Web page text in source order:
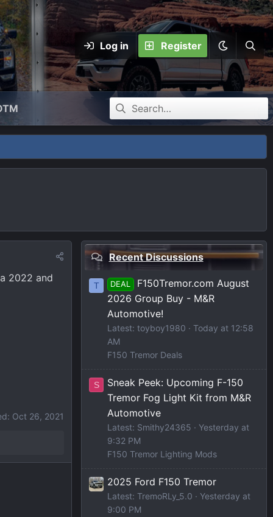
Log in Register
2022 and
Oct 26, 2021
Recent Discussions
T DEAL
F150Tremor.com August
2026 Group Buy - M&R
Automotive!
Latest: toyboy1980
Today at 12:58
AM
F150 Tremor Deals
S
Sneak Peek: Upcoming F-150
Tremor Fog Light Kit from M&R
Automotive
Latest: Smithy24365
Yesterday at
9:32 PM
F150 Tremor Lighting Mods
2025 Ford F150 Tremor
Latest: TremoRLy_5.0
Yesterday at
9:00 PM